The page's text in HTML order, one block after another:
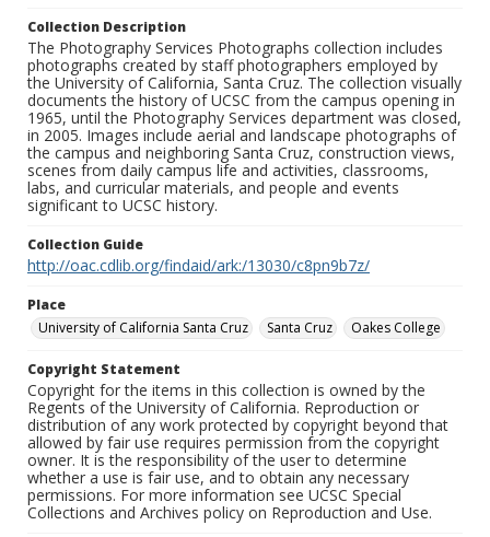
Collection Description
The Photography Services Photographs collection includes
photographs created by staff photographers employed by
the University of California, Santa Cruz. The collection visually
documents the history of UCSC from the campus opening in
1965, until the Photography Services department was closed,
in 2005. Images include aerial and landscape photographs of
the campus and neighboring Santa Cruz, construction views,
scenes from daily campus life and activities, classrooms,
labs, and curricular materials, and people and events
significant to UCSC history.
Collection Guide
http://oac.cdlib.org/findaid/ark:/13030/c8pn9b7z/
Place
University of California Santa Cruz
Santa Cruz Oakes College
Copyright Statement
Copyright for the items in this collection is owned by the
Regents of the University of California. Reproduction or
distribution of any work protected by copyright beyond that
allowed by fair use requires permission from the copyright
owner. It is the responsibility of the user to determine
whether a use is fair use, and to obtain any necessary
permissions. For more information see UCSC Special
Collections and Archives policy on Reproduction and Use.